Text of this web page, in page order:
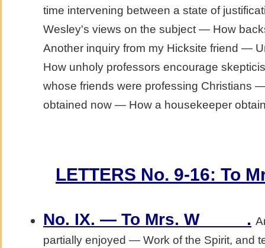
time intervening between a state of
Wesley's views on the subject — How
Another inquiry from my Hicksite friend —
How unholy professors encourage
whose friends were professing Christians
obtained now — How a housekeeper
LETTERS No. 9-16: To
No. IX. — To Mrs. W_____ .
partially enjoyed — Work of the Spirit, and